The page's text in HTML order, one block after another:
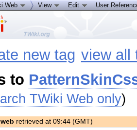
new tag view all
to
TWiki Web only)
retrieved at 09:44 (GMT)
Web View Edit User